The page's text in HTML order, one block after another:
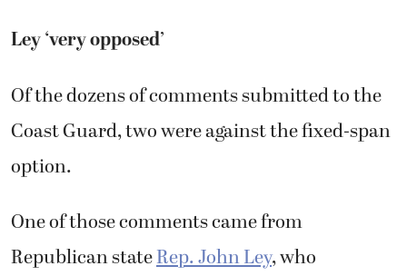
Ley ‘very opposed’
Of the dozens of comments submitted to the
Coast Guard, two were against the fixed-span
option.
One of those comments came from
Republican stateRep. John Ley, who